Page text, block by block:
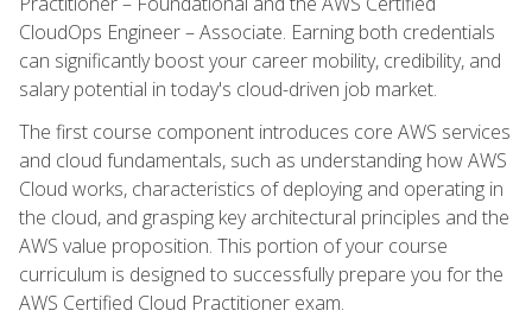
CloudOps Engineer – Associate. Earning both credentials
can significantly boost your career mobility, credibility, and
salary potential in today's cloud-driven job market.
The first course component introduces core AWS services
and cloud fundamentals, such as understanding how AWS
Cloud works, characteristics of deploying and operating in
the cloud, and grasping key architectural principles and the
AWS value proposition. This portion of your course
curriculum is designed to successfully prepare you for the
AWS Certified Cloud Practitioner exam.